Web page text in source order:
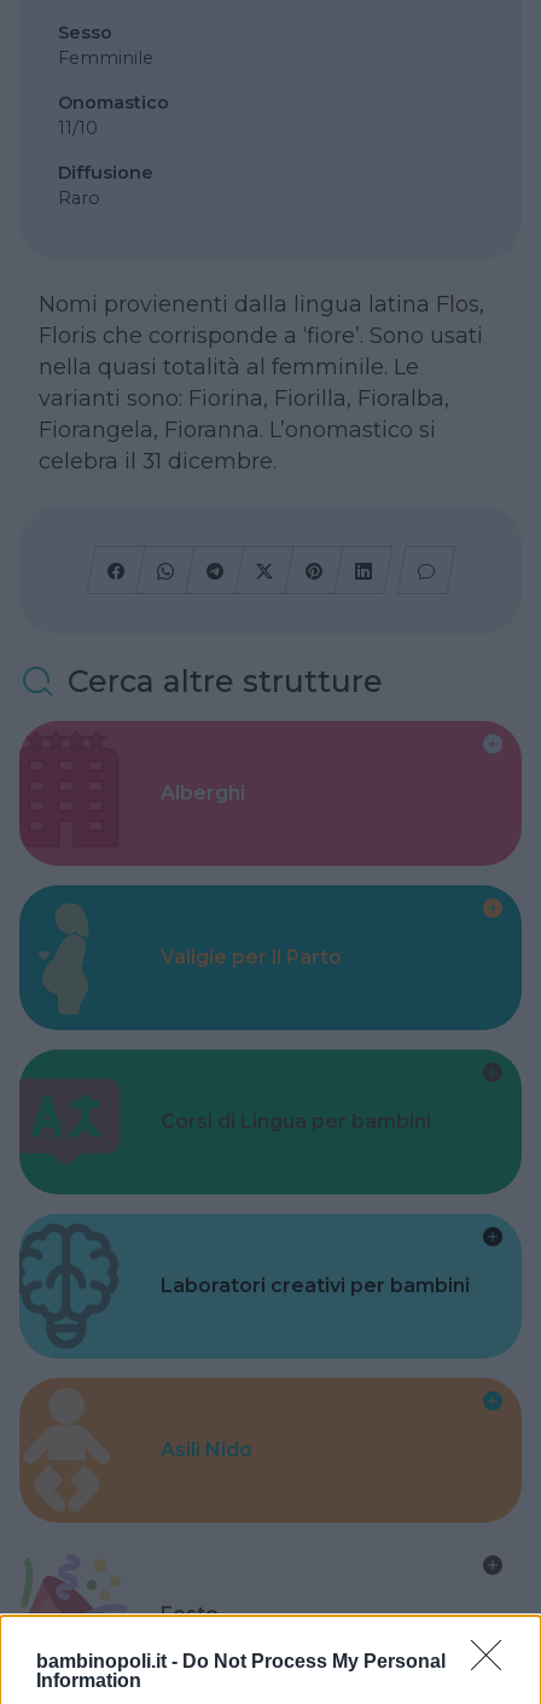
bambinopoli.it - Do Not Process My Personal
Information
Sesso
Femminile
Onomastico
11/10
Diffusione
Raro
Nomi provienenti dalla lingua latina Flos,
Floris che corrisponde a ‘fiore’. Sono usati
nella quasi totalità al femminile. Le
varianti sono: Fiorina, Fiorilla, Fioralba,
Fiorangela, Fioranna. L’onomastico si
celebra il 31 dicembre.
Cerca altre strutture
Alberghi
Valigie per il Parto
Corsi di Lingua per bambini
Laboratori creativi per bambini
Asili Nido
Feste